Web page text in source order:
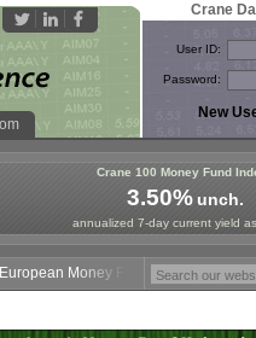
Crane
User ID:
Password:
Crane 100 Money Fund
3.50%unch.
annualized 7-day current yield
Money Fund Symposium in Paris,